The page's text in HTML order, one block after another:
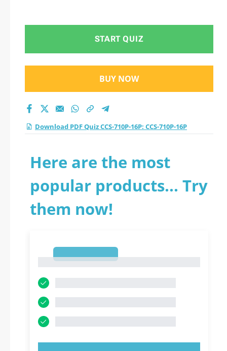
test 2026?START QUIZ
BUY NOW
Download PDF Quiz CCS-710P-16P: CCS-710P-16P
Here are the most
popular products... Try
them now!